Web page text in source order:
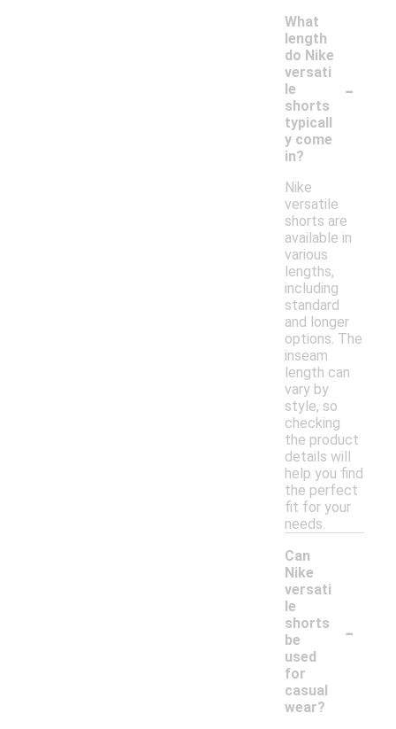
What
length
do Nike
versati
le
shorts
typicall
y come
in?
-
Nike
versatile
shorts are
available in
various
lengths,
including
standard
and longer
options. The
inseam
length can
vary by
style, so
checking
the product
details will
help you find
the perfect
fit for your
needs.
Can
Nike
versati
le
shorts
be
used
for
casual
wear?
-